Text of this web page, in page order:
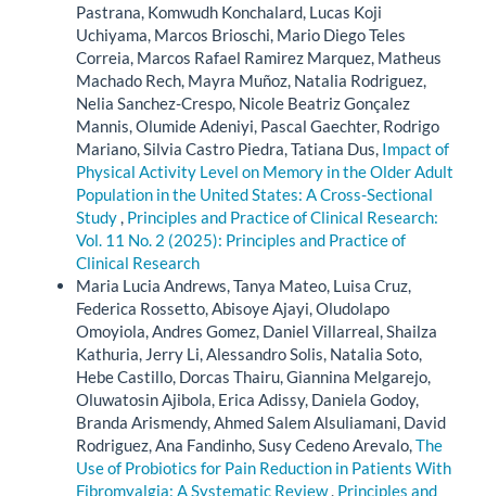
Pastrana, Komwudh Konchalard, Lucas Koji
Uchiyama, Marcos Brioschi, Mario Diego Teles
Correia, Marcos Rafael Ramirez Marquez, Matheus
Machado Rech, Mayra Muñoz, Natalia Rodriguez,
Nelia Sanchez-Crespo, Nicole Beatriz Gonçalez
Mannis, Olumide Adeniyi, Pascal Gaechter, Rodrigo
Mariano, Silvia Castro Piedra, Tatiana Dus, Impact of
Physical Activity Level on Memory in the Older Adult
Population in the United States: A Cross-Sectional
Study, Principles and Practice of Clinical Research:
Vol. 11 No. 2 (2025): Principles and Practice of
Clinical Research
Maria Lucia Andrews, Tanya Mateo, Luisa Cruz,
Federica Rossetto, Abisoye Ajayi, Oludolapo
Omoyiola, Andres Gomez, Daniel Villarreal, Shailza
Kathuria, Jerry Li, Alessandro Solis, Natalia Soto,
Hebe Castillo, Dorcas Thairu, Giannina Melgarejo,
Oluwatosin Ajibola, Erica Adissy, Daniela Godoy,
Branda Arismendy, Ahmed Salem Alsuliamani, David
Rodriguez, Ana Fandinho, Susy Cedeno Arevalo,The
Use of Probiotics for Pain Reduction in Patients With
Fibromyalgia: A Systematic Review, Principles and